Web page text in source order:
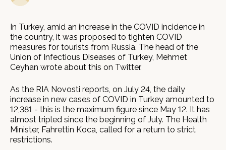
In Turkey, amid an increase in the COVID incidence in
the country, it was proposed to tighten COVID
measures for tourists from Russia. The head of the
Union of Infectious Diseases of Turkey, Mehmet
Ceyhan wrote about this on Twitter.
As the RIA Novosti reports, on July 24, the daily
increase in new cases of COVID in Turkey amounted to
12,381 - this is the maximum figure since May 12. It has
almost tripled since the beginning of July. The Health
Minister, Fahrettin Koca, called for a return to strict
restrictions.